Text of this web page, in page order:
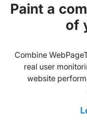
Paint a
of
Combine
real user
website